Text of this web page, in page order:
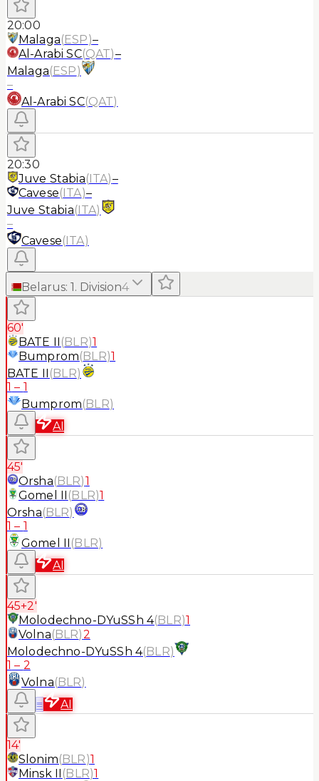
20:00
Malaga(ESP)–
Al-Arabi SC(QAT)–
Malaga(ESP)
–
Al-Arabi SC(QAT)
20:30
Juve Stabia(ITA)–
Cavese(ITA)–
Juve Stabia(ITA)
–
Cavese(ITA)
Belarus: 1. Division4
60'
BATE II (BLR)1
Bumprom(BLR)1
BATE II (BLR)
1 – 1
Bumprom(BLR)
AI
45'
Orsha(BLR)1
Gomel II (BLR)1
Orsha(BLR)
1 – 1
Gomel II (BLR)
AI
45+2'
Molodechno-DYuSSh 4(BLR)1
Volna(BLR)2
Molodechno-DYuSSh 4(BLR)
1 – 2
Volna(BLR)
≡
AI
14'
Slonim(BLR)1
Minsk II (BLR)1